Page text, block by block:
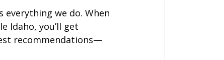
we do. When
Idaho, you’ll get
recommendations—